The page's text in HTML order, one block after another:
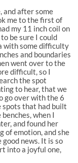
and after some
me to the first of
my 11 inch coil on
be sure I could
with some difficulty
and boundaries
went over to the
difficult, so I
the spot
to hear, that we
go over with the 6
spots that had built
when I
and found her
of emotion, and she
news. It is so
into a joyful one,